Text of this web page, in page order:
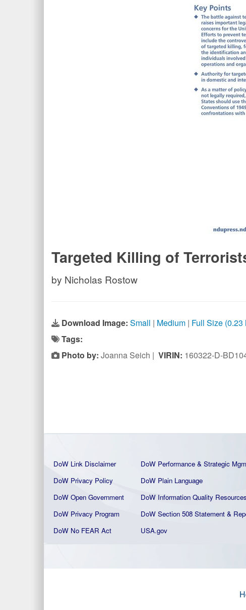
Targeted Killing of
by Nicholas Rostow
Download Image: Small | Medium | Full Size (0.23
Tags:
Photo by: Joanna Seich | VIRIN: 160322-D-
DoW Link Disclaimer DoW Performance & Strategic
DoW Privacy Policy
DoW Plain Language
DoW Open Government
DoW Information Quality Resources
DoW Privacy Program
DoW Section 508 Statement &
DoW No FEAR Act
USA.gov